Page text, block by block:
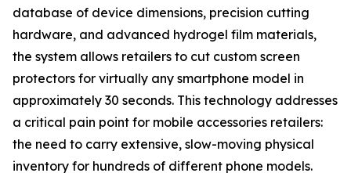
database of device dimensions, precision cutting
hardware, and advanced hydrogel film materials,
the system allows retailers to cut custom screen
protectors for virtually any smartphone model in
approximately 30 seconds. This technology addresses
a critical pain point for mobile accessories retailers:
the need to carry extensive, slow-moving physical
inventory for hundreds of different phone models.